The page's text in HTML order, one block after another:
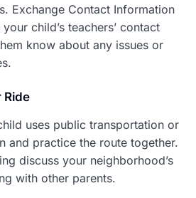
Exchange Contact Information
child’s teachers’ contact
know about any issues or
Ride
uses public transportation or
and practice the route together.
discuss your neighborhood’s
with other parents.